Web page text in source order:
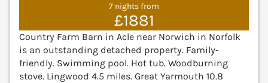
7 nights from
£1881
Country Farm Barn in Acle near Norwich in Norfolk
is an outstanding detached property. Family-
friendly. Swimming pool. Hot tub. Woodburning
stove. Lingwood 4.5 miles. Great Yarmouth 10.8